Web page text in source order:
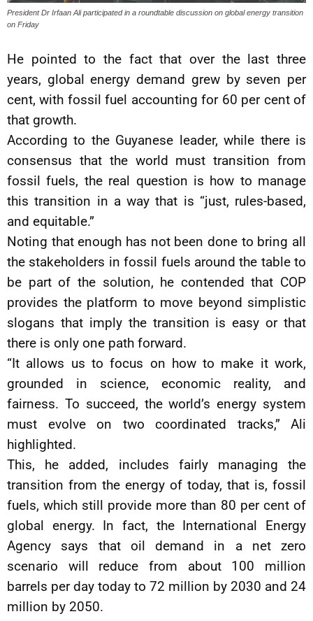
President Dr Irfaan Ali participated in a roundtable discussion on global energy transition
on Friday
He pointed to the fact that over the last three
years, global energy demand grew by seven per
cent, with fossil fuel accounting for 60 per cent of
that growth.
According to the Guyanese leader, while there is
consensus that the world must transition from
fossil fuels, the real question is how to manage
this transition in a way that is “just, rules-based,
and equitable.”
Noting that enough has not been done to bring all
the stakeholders in fossil fuels around the table to
be part of the solution, he contended that COP
provides the platform to move beyond simplistic
slogans that imply the transition is easy or that
there is only one path forward.
“It allows us to focus on how to make it work,
grounded in science, economic reality, and
fairness. To succeed, the world’s energy system
must evolve on two coordinated tracks,” Ali
highlighted.
This, he added, includes fairly managing the
transition from the energy of today, that is, fossil
fuels, which still provide more than 80 per cent of
global energy. In fact, the International Energy
Agency says that oil demand in a net zero
scenario will reduce from about 100 million
barrels per day today to 72 million by 2030 and 24
million by 2050.